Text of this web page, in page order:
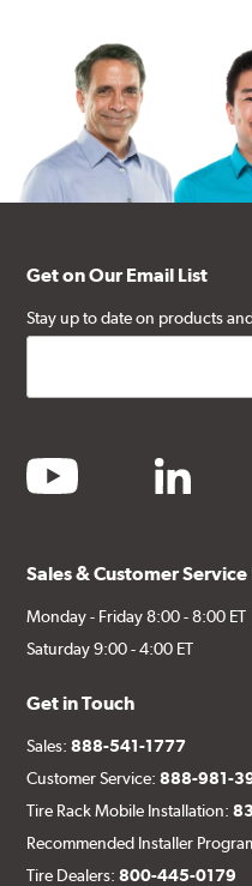
Get on Our Email List
Stay up to date on products
youtube linkedin
Sales & Customer
Monday - Friday 8:00 - 8:00 ET
Saturday 9:00 - 4:00 ET
Get in Touch
Sales:888-541-1777
Customer Service:888-981-
Tire Rack Mobile Installation:
Recommended Installer
Tire Dealers:800-445-0179